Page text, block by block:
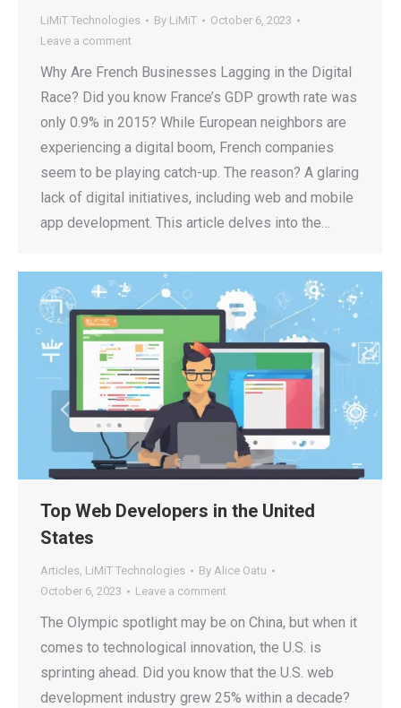
LiMiT Technologies By LiMiT
October 6, 2023
Leave a comment
Why Are French Businesses Lagging in the Digital
Race? Did you know France’s GDP growth rate was
only 0.9% in 2015? While European neighbors are
experiencing a digital boom, French companies
seem to be playing catch-up. The reason? A glaring
lack of digital initiatives, including web and mobile
app development. This article delves into the…
Top Web Developers in the United
States
Articles, LiMiT Technologies By Alice Oatu
October 6, 2023
Leave a comment
The Olympic spotlight may be on China, but when it
comes to technological innovation, the U.S. is
sprinting ahead. Did you know that the U.S. web
development industry grew 25% within a decade?